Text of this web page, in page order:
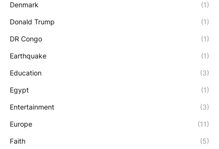
Denmark (1)
Donald Trump (1)
DR Congo (1)
Earthquake (1)
Education (3)
Egypt (1)
Entertainment (3)
Europe (11)
Faith (5)